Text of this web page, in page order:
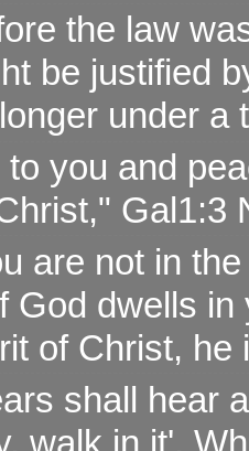
the law
be justified
under a
you and
Gal1:3
are not in
God dwells
of Christ,
shall hear
walk in it',